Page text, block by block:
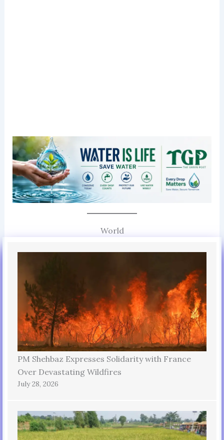
World
PM Shehbaz Expresses Solidarity with France
Over Devastating Wildfires
July 28, 2026